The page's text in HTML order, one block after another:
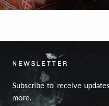
NEWSLETTER
Subscribe to receive
more.